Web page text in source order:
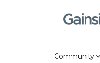
Community